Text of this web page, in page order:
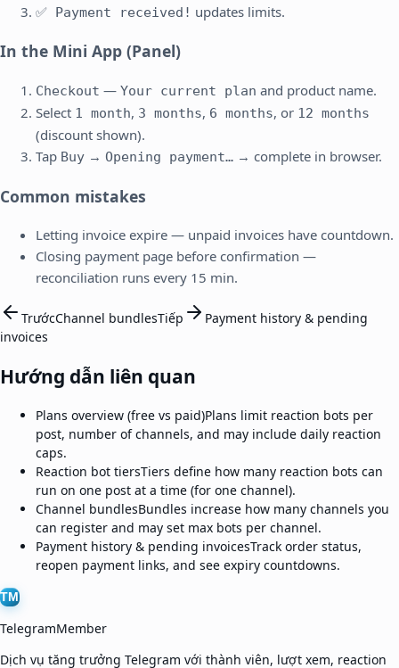
✅ Payment received! updates limits.
In the Mini App (Panel)
Checkout — Your current plan and product name.
Select 1 month, 3 months, 6 months, or 12 months
(discount shown).
Tap Buy → Opening payment… → complete in browser.
Common mistakes
Letting invoice expire — unpaid invoices have countdown.
Closing payment page before confirmation —
reconciliation runs every 15 min.
TrướcChannel bundlesTiếp
Payment history & pending
invoices
Hướng dẫn liên quan
Plans overview (free vs paid)Plans limit reaction bots per
post, number of channels, and may include daily reaction
caps.
Reaction bot tiersTiers define how many reaction bots can
run on one post at a time (for one channel).
Channel bundlesBundles increase how many channels you
can register and may set max bots per channel.
Payment history & pending invoicesTrack order status,
reopen payment links, and see expiry countdowns.
TM
TelegramMember
Dịch vụ tăng trưởng Telegram với thành viên, lượt xem, reaction